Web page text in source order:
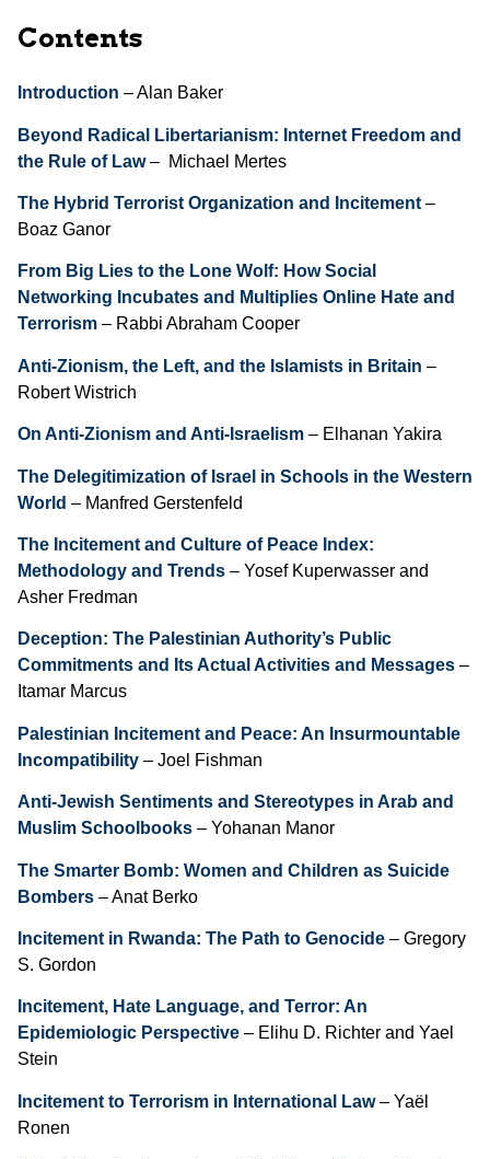
Contents
Introduction – Alan Baker
Beyond Radical Libertarianism: Internet Freedom and
the Rule of Law – Michael Mertes
The Hybrid Terrorist Organization and Incitement –
Boaz Ganor
From Big Lies to the Lone Wolf: How Social
Networking Incubates and Multiplies Online Hate and
Terrorism – Rabbi Abraham Cooper
Anti-Zionism, the Left, and the Islamists in Britain –
Robert Wistrich
On Anti-Zionism and Anti-Israelism – Elhanan Yakira
The Delegitimization of Israel in Schools in the Western
World – Manfred Gerstenfeld
The Incitement and Culture of Peace Index:
Methodology and Trends – Yosef Kuperwasser and
Asher Fredman
Deception: The Palestinian Authority’s Public
Commitments and Its Actual Activities and Messages –
Itamar Marcus
Palestinian Incitement and Peace: An Insurmountable
Incompatibility – Joel Fishman
Anti-Jewish Sentiments and Stereotypes in Arab and
Muslim Schoolbooks – Yohanan Manor
The Smarter Bomb: Women and Children as Suicide
Bombers – Anat Berko
Incitement in Rwanda: The Path to Genocide – Gregory
S. Gordon
Incitement, Hate Language, and Terror: An
Epidemiologic Perspective – Elihu D. Richter and Yael
Stein
Incitement to Terrorism in International Law– Yaël
Ronen